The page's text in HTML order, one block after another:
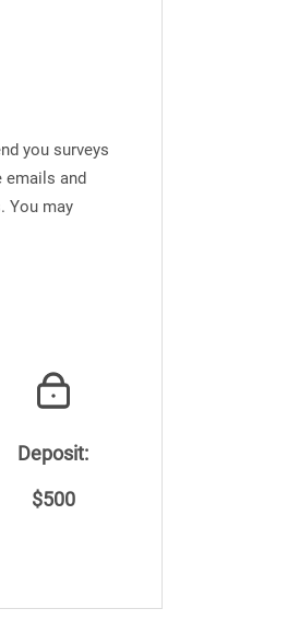
you surveys
emails and
You may
Deposit:
$500